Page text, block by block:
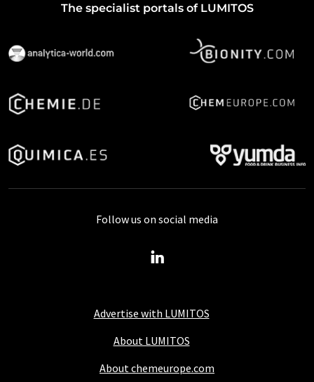
The specialist portals of LUMITOS
Advertise with LUMITOS
About LUMITOS
About chemeurope.com
Follow us on social media